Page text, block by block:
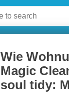
Wie
Magic
soul tidy: